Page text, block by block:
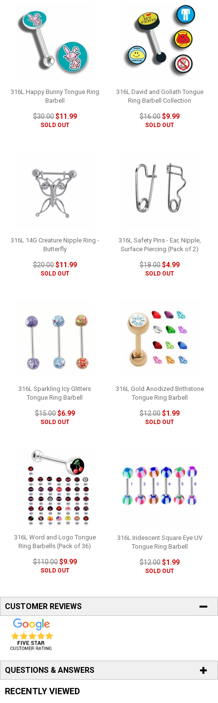
316L Happy Bunny Tongue Ring
Barbell
$30.00$11.99
SOLD OUT
316L David and Goliath Tongue
Ring Barbell Collection
$16.00$9.99
SOLD OUT
316L 14G Creature Nipple Ring -
Butterfly
$20.00$11.99
SOLD OUT
316L Safety Pins - Ear, Nipple,
Surface Piercing (Pack of 2)
$18.00$4.99
SOLD OUT
316L Sparkling Icy Glitters
Tongue Ring Barbell
$15.00$6.99
SOLD OUT
316L Gold Anodized Birthstone
Tongue Ring Barbell
$12.00$1.99
SOLD OUT
316L Word and Logo Tongue
Ring Barbells (Pack of 36)
$110.00$9.99
SOLD OUT
316L Iridescent Square Eye UV
Tongue Ring Barbell
$12.00$1.99
SOLD OUT
CUSTOMER REVIEWS
QUESTIONS & ANSWERS
RECENTLY VIEWED